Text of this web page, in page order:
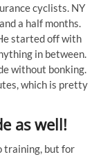
cyclists. NY
a half months.
started off with
in between.
without bonking.
which is pretty
as well!
training, but for